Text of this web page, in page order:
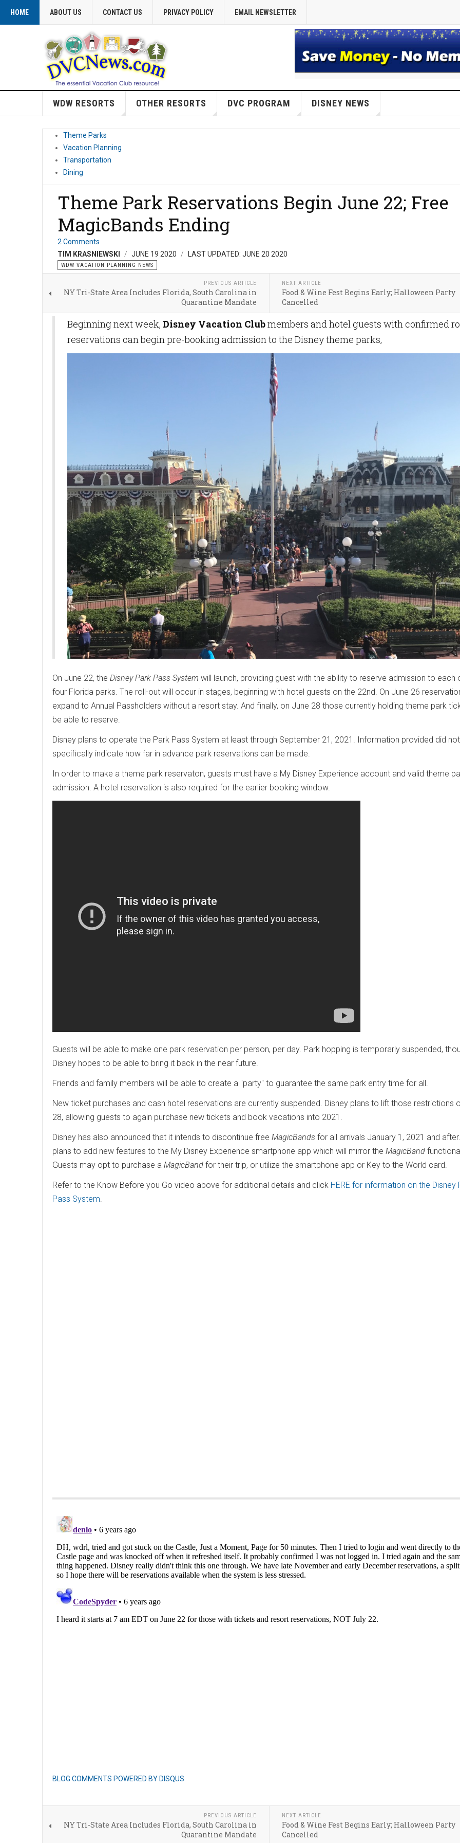
HOME ABOUT US CONTACT US PRIVACY POLICY EMAIL NEWSLETTER
WDW RESORTS OTHER RESORTS DVC PROGRAM DISNEY NEWS
Theme Parks
Vacation Planning
Transportation
Dining
Theme Park Reservations Begin June 22; Free
MagicBands Ending
2 Comments
TIM KRASNIEWSKI
JUNE 19 2020 LAST UPDATED: JUNE 20 2020
WDW VACATION PLANNING NEWS
PREVIOUS ARTICLE
NY Tri-State Area Includes Florida, South Carolina in
Quarantine Mandate
NEXT ARTICLE
Food & Wine Fest Begins Early; Halloween Party
Cancelled
Beginning next week, Disney Vacation Clubmembers and hotel guests with confirmed
reservations can begin pre-booking admission to the Disney theme parks,
On June 22, the Disney Park Pass System will launch, providing guest with the ability to reserve admission to each
four Florida parks. The roll-out will occur in stages, beginning with hotel guests on the 22nd. On June 26
expand to Annual Passholders without a resort stay. And finally, on June 28 those currently holding theme park
be able to reserve.
Disney plans to operate the Park Pass System at least through September 21, 2021. Information provided did not
specifically indicate how far in advance park reservations can be made.
In order to make a theme park reservaton, guests must have a My Disney Experience account and valid theme
admission. A hotel reservation is also required for the earlier booking window.
Guests will be able to make one park reservation per person, per day. Park hopping is temporarly suspended,
Disney hopes to be able to bring it back in the near future.
Friends and family members will be able to create a "party" to guarantee the same park entry time for all.
New ticket purchases and cash hotel reservations are currently suspended. Disney plans to lift those restrictions
28, allowing guests to again purchase new tickets and book vacations into 2021.
Disney has also announced that it intends to discontinue free MagicBands for all arrivals January 1, 2021 and
plans to add new features to the My Disney Experience smartphone app which will mirror the MagicBand
Guests may opt to purchase a MagicBand for their trip, or utilize the smartphone app or Key to the World card.
Refer to the Know Before you Go video above for additional details and click HERE for information on the Disney
Pass System.
BLOG COMMENTS POWERED BY DISQUS
PREVIOUS ARTICLE
NY Tri-State Area Includes Florida, South Carolina in
Quarantine Mandate
NEXT ARTICLE
Food & Wine Fest Begins Early; Halloween Party
Cancelled